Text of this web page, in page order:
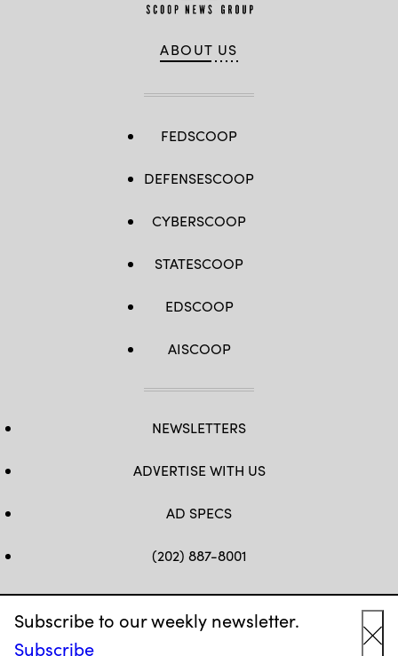
Subscribe to our weekly newsletter.
Subscribe
ABOUT US
FEDSCOOP
DEFENSESCOOP
CYBERSCOOP
STATESCOOP
EDSCOOP
AISCOOP
NEWSLETTERS
ADVERTISE WITH US
AD SPECS
(202) 887-8001
HELLO@EDSCOOP.COM